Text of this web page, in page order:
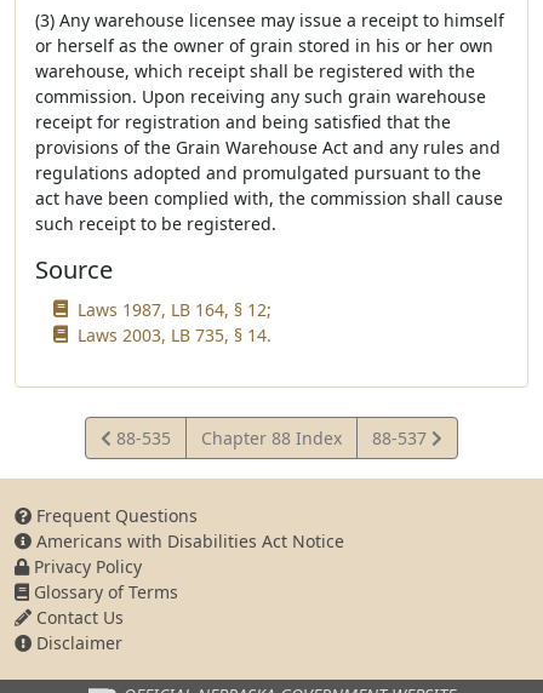
(3) Any warehouse licensee may issue a receipt to himself
or herself as the owner of grain stored in his or her own
warehouse, which receipt shall be registered with the
commission. Upon receiving any such grain warehouse
receipt for registration and being satisfied that the
provisions of the Grain Warehouse Act and any rules and
regulations adopted and promulgated pursuant to the
act have been complied with, the commission shall cause
such receipt to be registered.
Source
Laws 1987, LB 164, § 12;
Laws 2003, LB 735, § 14.
View
Statute
88-535 Chapter 88 Index
View
Statute
88-537
Frequent Questions
Americans with Disabilities Act Notice
Privacy Policy
Glossary of Terms
Contact Us
Disclaimer